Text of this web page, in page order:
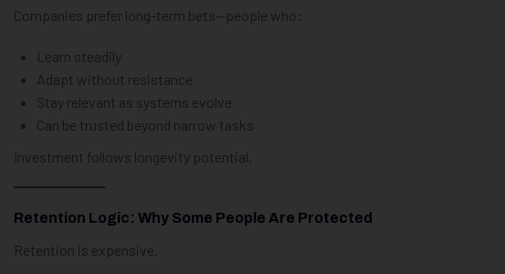
Companies prefer long-term bets—people who:
Learn steadily
Adapt without resistance
Stay relevant as systems evolve
Can be trusted beyond narrow tasks
Investment follows longevity potential.
Retention Logic: Why Some People Are Protected
Retention is expensive.